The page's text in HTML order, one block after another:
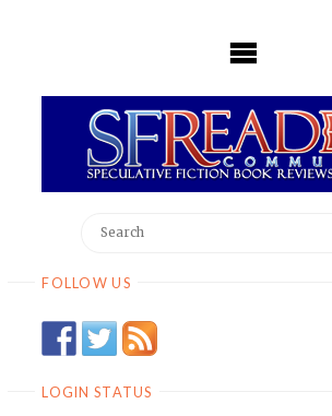
FOLLOW US
LOGIN STATUS